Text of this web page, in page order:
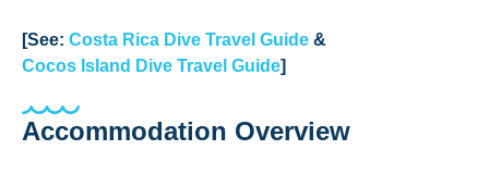
[See: Costa Rica Dive Travel Guide &
Cocos Island Dive Travel Guide]
Accommodation Overview